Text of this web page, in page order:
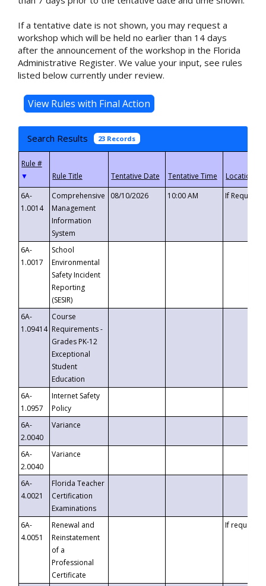
If a tentative date is not shown, you may request a
workshop which will be held no earlier than 14 days
after the announcement of the workshop in the Florida
Administrative Register. We value your input, see rules
listed below currently under review.
Search Results 23 Records
▼
6A-
1.0014
Comprehensive
Management
Information
System
08/10/2026 10:00 AM If
6A-
1.0017
School
Environmental
Safety Incident
Reporting
(SESIR)
6A-
1.09414
Course
Requirements -
Grades PK-12
Exceptional
Student
Education
6A-
1.0957
Internet Safety
Policy
6A-
2.0040
Variance
6A-
2.0040
Variance
6A-
4.0021
Florida Teacher
Certification
Examinations
6A-
4.0051
Renewal and
Reinstatement
of a
Professional
Certificate
If requested